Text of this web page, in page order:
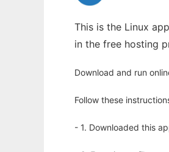
This is the Linux
in the free hosting
Download and run
Follow these
- 1. Downloaded this